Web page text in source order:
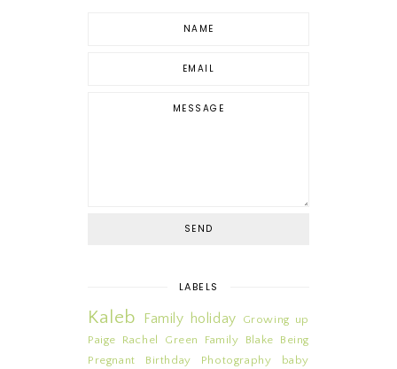
LABELS
Kaleb Family holiday
Growing up
Paige
Rachel Green Family Blake
Being
Pregnant
Birthday Photography
baby